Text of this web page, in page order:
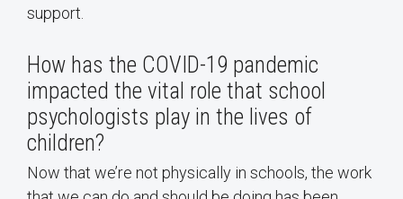
support.
How has the COVID-19 pandemic
impacted the vital role that school
psychologists play in the lives of
children?
Now that we’re not physically in schools, the work